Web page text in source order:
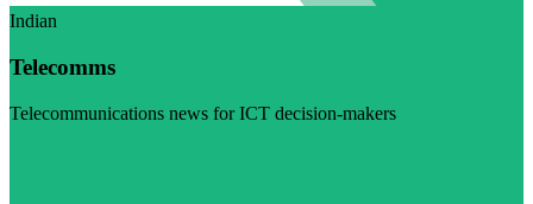
Indian
Telecomms
Telecommunications news for ICT decision-makers